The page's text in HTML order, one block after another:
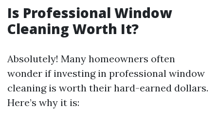
Is Professional Window
Cleaning Worth It?
Absolutely! Many homeowners often
wonder if investing in professional window
cleaning is worth their hard-earned dollars.
Here’s why it is: